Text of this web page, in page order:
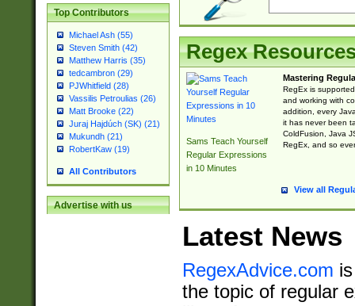
Top Contributors
Michael Ash (55)
Steven Smith (42)
Matthew Harris (35)
tedcambron (29)
PJWhitfield (28)
Vassilis Petroulias (26)
Matt Brooke (22)
Juraj Hajdúch (SK) (21)
Mukundh (21)
RobertKaw (19)
All Contributors
Advertise with us
Regex
Sams Teach Yourself
Regular Expressions
in 10 Minutes
Mastering
RegEx is
and working with
addition, every
it has never been
ColdFusion, Java
RegEx, and so
View all
Latest News
RegexAdvice.com
the topic of regular